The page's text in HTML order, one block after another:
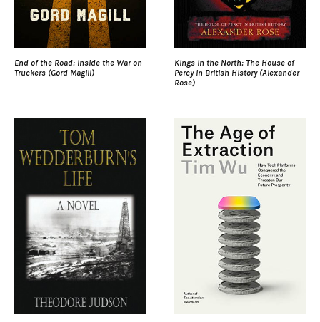
End of the Road: Inside the War on
Truckers (Gord Magill)
Kings in the North: The House of
Percy in British History (Alexander
Rose)